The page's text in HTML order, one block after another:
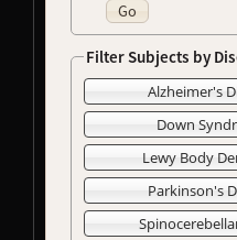
Go
Filter Subjects by
Alzheimer's
Down
Lewy Body
Parkinson's